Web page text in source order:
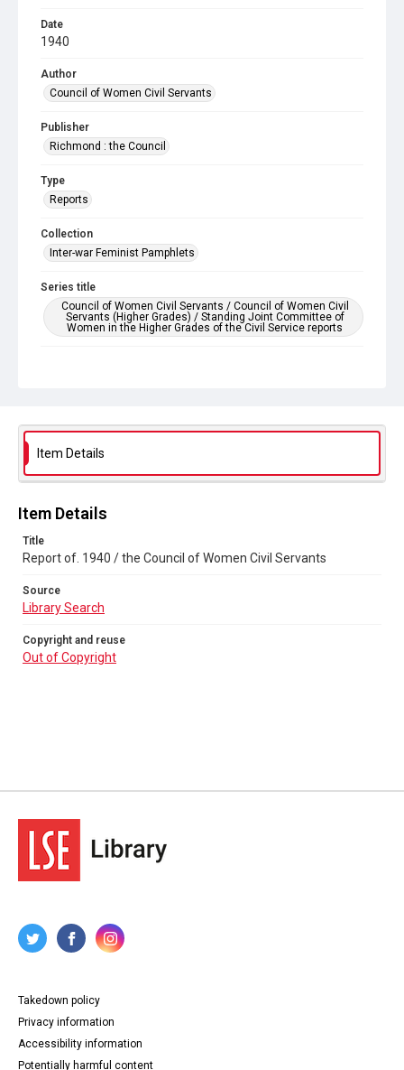
Date
1940
Author
Council of Women Civil Servants
Publisher
Richmond : the Council
Type
Reports
Collection
Inter-war Feminist Pamphlets
Series title
Council of Women Civil Servants / Council of Women Civil
Servants (Higher Grades) / Standing Joint Committee of
Women in the Higher Grades of the Civil Service reports
Out of Copyright
Item Details
Item Details
Title
Report of. 1940 / the Council of Women Civil Servants
Source
Library Search
Copyright and reuse
Out of Copyright
Takedown policy
Privacy information
Accessibility information
Potentially harmful content